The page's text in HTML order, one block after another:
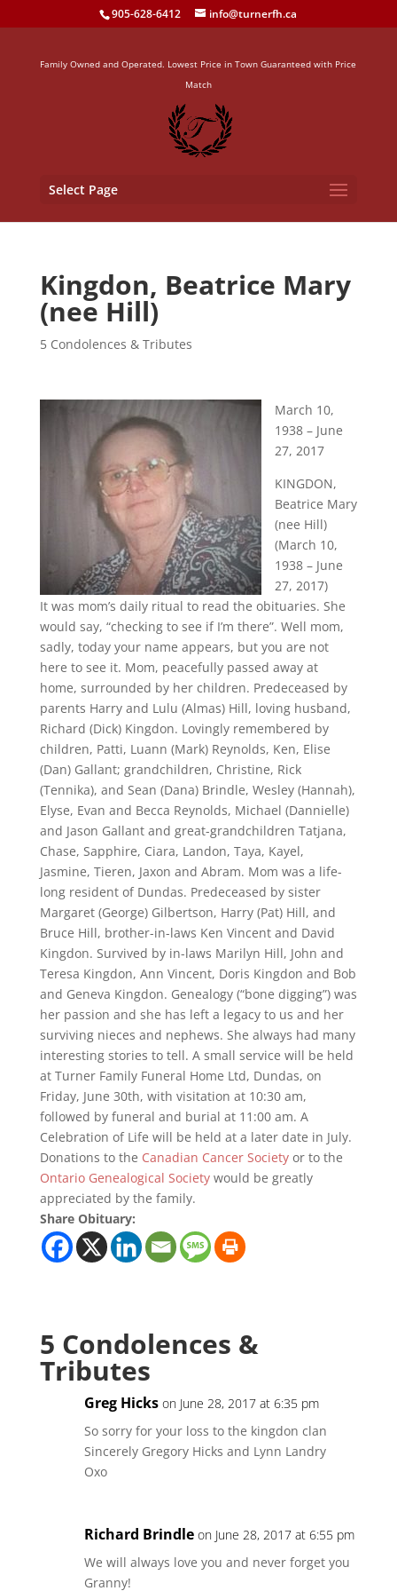
905-628-6412 info@turnerfh.ca
Family Owned and Operated. Lowest Price in Town Guaranteed with Price
Match
Select Page
Kingdon, Beatrice Mary
(nee Hill)
5 Condolences & Tributes
March 10,
1938 – June
27, 2017
KINGDON,
Beatrice Mary
(nee Hill)
(March 10,
1938 – June
27, 2017)
It was mom’s daily ritual to read the obituaries. She
would say, “checking to see if I’m there”. Well mom,
sadly, today your name appears, but you are not
here to see it. Mom, peacefully passed away at
home, surrounded by her children. Predeceased by
parents Harry and Lulu (Almas) Hill, loving husband,
Richard (Dick) Kingdon. Lovingly remembered by
children, Patti, Luann (Mark) Reynolds, Ken, Elise
(Dan) Gallant; grandchildren, Christine, Rick
(Tennika), and Sean (Dana) Brindle, Wesley (Hannah),
Elyse, Evan and Becca Reynolds, Michael (Dannielle)
and Jason Gallant and great-grandchildren Tatjana,
Chase, Sapphire, Ciara, Landon, Taya, Kayel,
Jasmine, Tieren, Jaxon and Abram. Mom was a life-
long resident of Dundas. Predeceased by sister
Margaret (George) Gilbertson, Harry (Pat) Hill, and
Bruce Hill, brother-in-laws Ken Vincent and David
Kingdon. Survived by in-laws Marilyn Hill, John and
Teresa Kingdon, Ann Vincent, Doris Kingdon and Bob
and Geneva Kingdon. Genealogy (“bone digging”) was
her passion and she has left a legacy to us and her
surviving nieces and nephews. She always had many
interesting stories to tell. A small service will be held
at Turner Family Funeral Home Ltd, Dundas, on
Friday, June 30th, with visitation at 10:30 am,
followed by funeral and burial at 11:00 am. A
Celebration of Life will be held at a later date in July.
Donations to the Canadian Cancer Societyor to the
Ontario Genealogical Societywould be greatly
appreciated by the family.
Share Obituary:
5 Condolences &
Tributes
Greg Hicks on June 28, 2017 at 6:35 pm
So sorry for your loss to the kingdon clan
Sincerely Gregory Hicks and Lynn Landry
Oxo
Richard Brindle on June 28, 2017 at 6:55 pm
We will always love you and never forget you
Granny!